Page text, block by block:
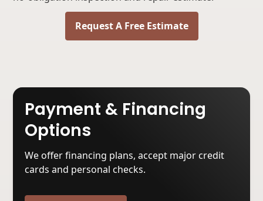
Request A Free Estimate
Payment & Financing
Options
We offer financing plans, accept major credit
cards and personal checks.